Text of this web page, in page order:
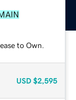
to Own.
USD $2,595